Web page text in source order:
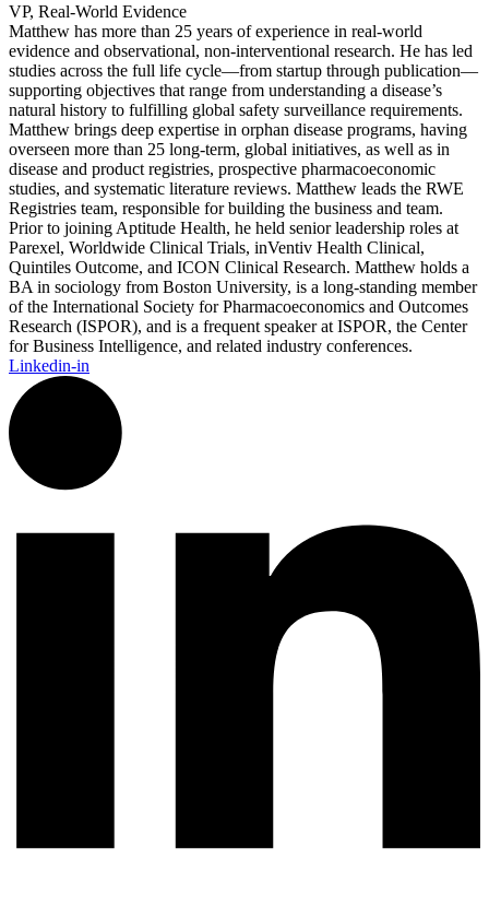
VP, Real-World Evidence
Matthew has more than 25 years of experience in real-world
evidence and observational, non-interventional research. He has led
studies across the full life cycle—from startup through publication—
supporting objectives that range from understanding a disease’s
natural history to fulfilling global safety surveillance requirements.
Matthew brings deep expertise in orphan disease programs, having
overseen more than 25 long-term, global initiatives, as well as in
disease and product registries, prospective pharmacoeconomic
studies, and systematic literature reviews. Matthew leads the RWE
Registries team, responsible for building the business and team.
Prior to joining Aptitude Health, he held senior leadership roles at
Parexel, Worldwide Clinical Trials, inVentiv Health Clinical,
Quintiles Outcome, and ICON Clinical Research. Matthew holds a
BA in sociology from Boston University, is a long-standing member
of the International Society for Pharmacoeconomics and Outcomes
Research (ISPOR), and is a frequent speaker at ISPOR, the Center
for Business Intelligence, and related industry conferences.
Linkedin-in